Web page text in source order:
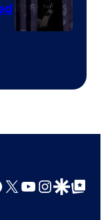
X YouTube
GoogleGoogle Top